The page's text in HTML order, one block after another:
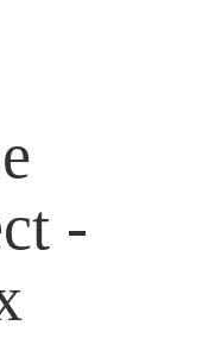
-